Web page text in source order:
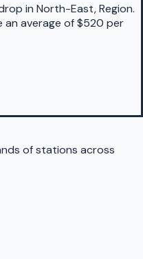
in North-East, Region.
an average of $520 per
of stations across